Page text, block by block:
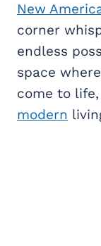
New
corner
endless
space
come to
modern